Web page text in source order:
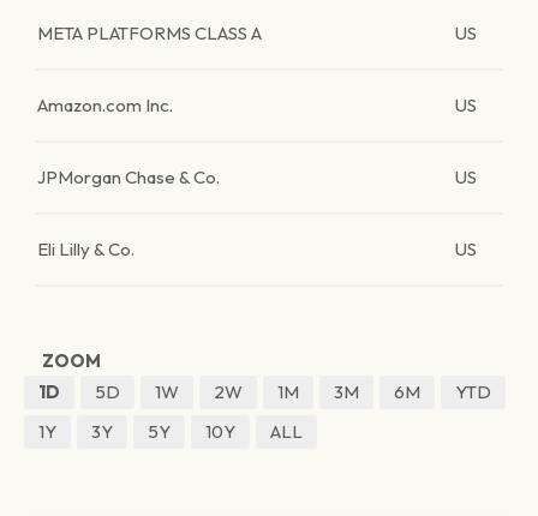
META PLATFORMS CLASS A US
Amazon.com Inc. US
JPMorgan Chase & Co. US
Eli Lilly & Co. US
ZOOM
1D
5D 1W 2W 1M 3M 6M
YTD
1Y
3Y 5Y 10Y ALL